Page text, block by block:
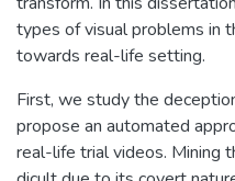
types of visual problems in
towards real-life setting.
First, we study the
propose an automated
real-life trial videos. Mining